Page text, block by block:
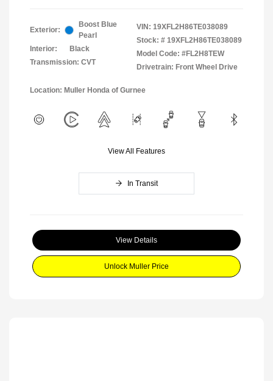
Exterior:
Boost Blue
Pearl
Interior:
Black
Transmission: CVT
VIN: 19XFL2H86TE038089
Stock: # 19XFL2H86TE038089
Model Code: #FL2H8TEW
Drivetrain: Front Wheel Drive
Location: Muller Honda of Gurnee
View All Features
In Transit
View Details
Unlock Muller Price